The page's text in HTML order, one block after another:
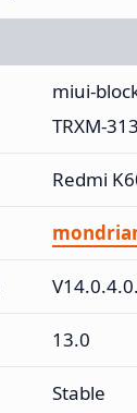
miui-
TRXM-
Redmi
13.0
Stable